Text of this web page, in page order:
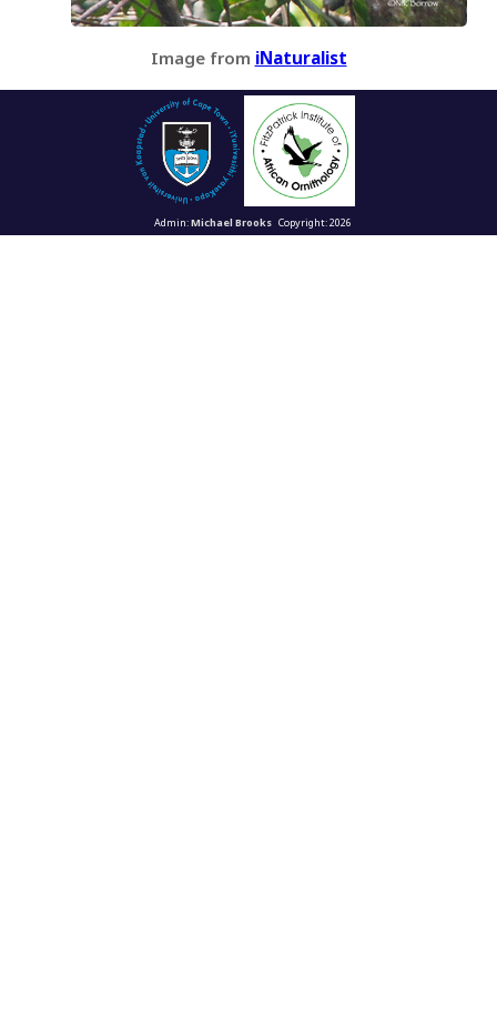
Image from iNaturalist
Admin:Michael BrooksCopyright: 2026